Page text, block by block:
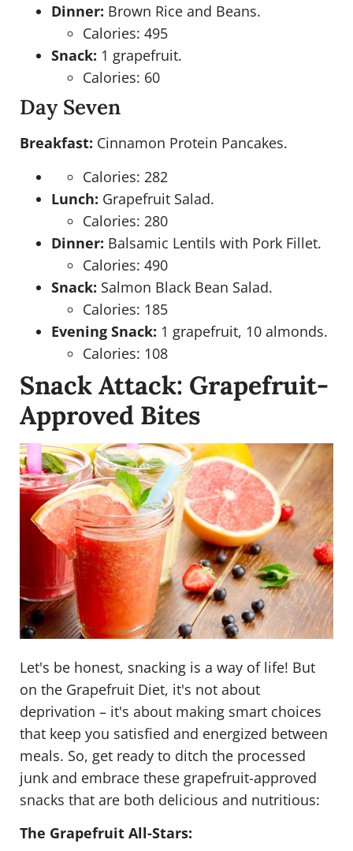
Dinner: Brown Rice and Beans.
Calories: 495
Snack: 1 grapefruit.
Calories: 60
Day Seven
Breakfast: Cinnamon Protein Pancakes.
Calories: 282
Lunch: Grapefruit Salad.
Calories: 280
Dinner: Balsamic Lentils with Pork Fillet.
Calories: 490
Snack: Salmon Black Bean Salad.
Calories: 185
Evening Snack: 1 grapefruit, 10 almonds.
Calories: 108
Snack Attack: Grapefruit-
Approved Bites
Let's be honest, snacking is a way of life! But
on the Grapefruit Diet, it's not about
deprivation – it's about making smart choices
that keep you satisfied and energized between
meals. So, get ready to ditch the processed
junk and embrace these grapefruit-approved
snacks that are both delicious and nutritious:
The Grapefruit All-Stars: